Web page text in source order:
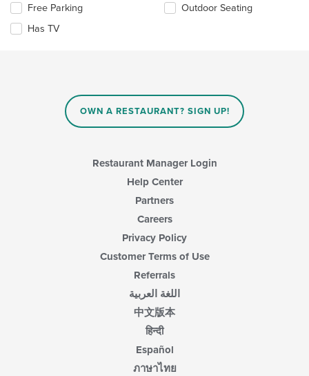
main
content
area.
Selecting/deselecting
following
Free Parking
Has TV
Outdoor Seating
OWN A RESTAURANT? SIGN UP!
Restaurant Manager Login
Help Center
Partners
Careers
Privacy Policy
Customer Terms of Use
Referrals
اللغة العربية
中文版本
हिन्दी
Español
ภาษาไทย